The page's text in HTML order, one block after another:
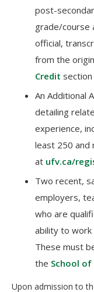
post-
grade/course
official,
from the
Credit
An Additional
detailing
experience,
least 250 and
at ufv.ca/
Two recent,
employers,
who are
ability to work
These must
the School of
Upon admission to